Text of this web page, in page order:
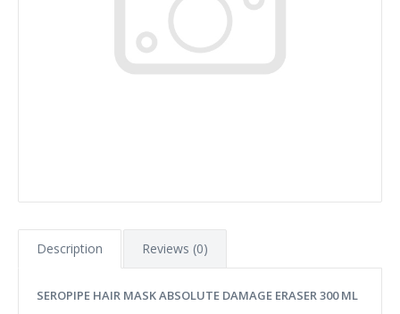
Description Reviews (0)
SEROPIPE HAIR MASK ABSOLUTE DAMAGE ERASER 300 ML